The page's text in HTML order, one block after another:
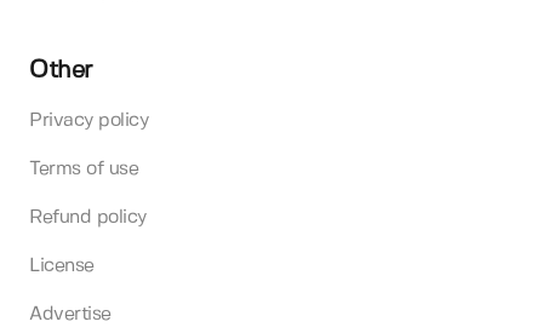
Other
Privacy policy
Terms of use
Refund policy
License
Advertise